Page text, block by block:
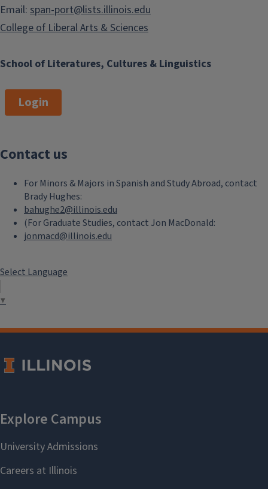
School of Literatures, Cultures & Linguistics
Email: span-port@lists.illinois.edu
College of Liberal Arts & Sciences
Login
Contact us
For Minors & Majors in Spanish and Study Abroad, contact
Brady Hughes:
bahughe2@illinois.edu
(For Graduate Studies, contact Jon MacDonald:
jonmacd@illinois.edu
Select Language
▼